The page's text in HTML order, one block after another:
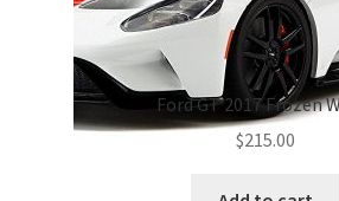
Ford GT 2017 Frozen
$215.00